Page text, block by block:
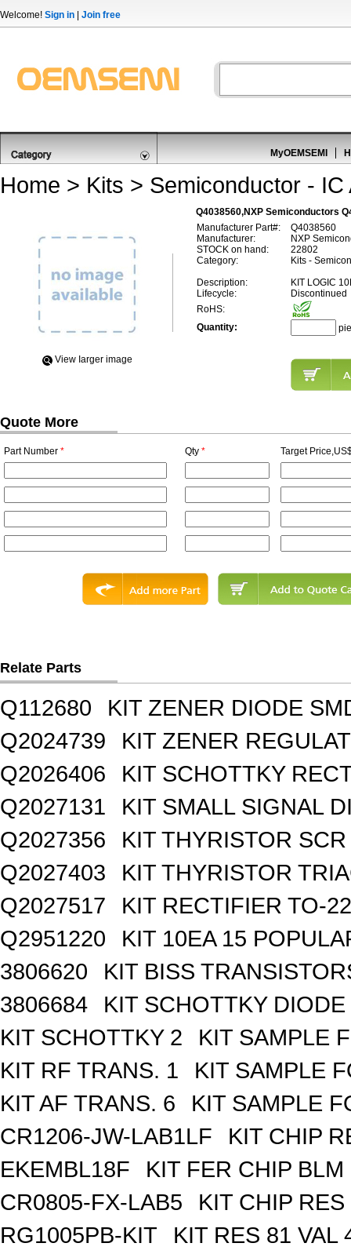
Welcome! Sign in Join free
MyOEMSEMI
Home > Kits > Semiconductor -
Q4038560,NXP Semiconductors
View Iarger image
Manufacturer Part#:
Q4038560
Manufacturer:
NXP
STOCK on hand:
22802
Category:
Kits -
Description:
KIT LOGIC
Lifecycle:
Discontinued
RoHS:
Quantity:
Quote More
Part Number * Qty * Target
Relate Parts
Q112680
KIT ZENER DIODE
Q2024739
KIT ZENER
Q2026406
KIT SCHOTTKY
Q2027131
KIT SMALL SIGNAL
Q2027356
KIT THYRISTOR
Q2027403
KIT THYRISTOR
Q2027517
KIT RECTIFIER TO-
Q2951220
KIT 10EA 15
3806620
KIT BISS
3806684
KIT SCHOTTKY
KIT SCHOTTKY 2
KIT SAMPLE
KIT RF TRANS. 1
KIT SAMPLE
KIT AF TRANS. 6
KIT SAMPLE
CR1206-JW-LAB1LF
KIT CHIP
EKEMBL18F
KIT FER CHIP
CR0805-FX-LAB5
KIT CHIP
RG1005PB-KIT
KIT RES 81 VAL